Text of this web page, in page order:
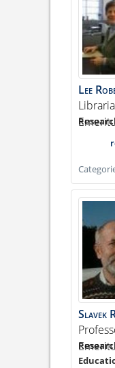
Lee
Slavek